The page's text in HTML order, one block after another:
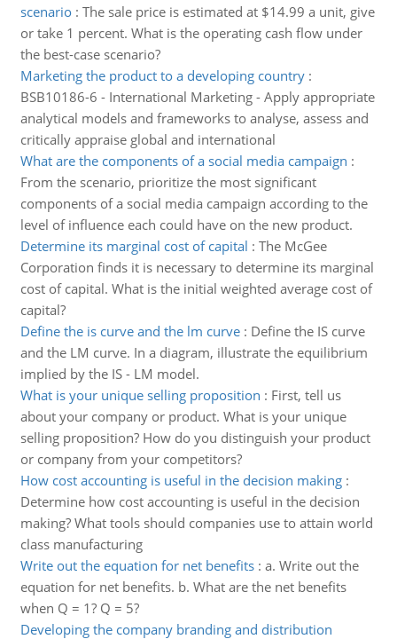
scenario: The sale price is estimated at $14.99 a unit, give
or take 1 percent. What is the operating cash flow under
the best-case scenario?
Marketing the product to a developing country:
BSB10186-6 - International Marketing - Apply appropriate
analytical models and frameworks to analyse, assess and
critically appraise global and international
What are the components of a social media campaign :
From the scenario, prioritize the most significant
components of a social media campaign according to the
level of influence each could have on the new product.
Determine its marginal cost of capital : The McGee
Corporation finds it is necessary to determine its marginal
cost of capital. What is the initial weighted average cost of
capital?
Define the is curve and the lm curve: Define the IS curve
and the LM curve. In a diagram, illustrate the equilibrium
implied by the IS - LM model.
What is your unique selling proposition : First, tell us
about your company or product. What is your unique
selling proposition? How do you distinguish your product
or company from your competitors?
How cost accounting is useful in the decision making:
Determine how cost accounting is useful in the decision
making? What tools should companies use to attain world
class manufacturing
Write out the equation for net benefits: a. Write out the
equation for net benefits. b. What are the net benefits
when Q = 1? Q = 5?
Developing the company branding and distribution